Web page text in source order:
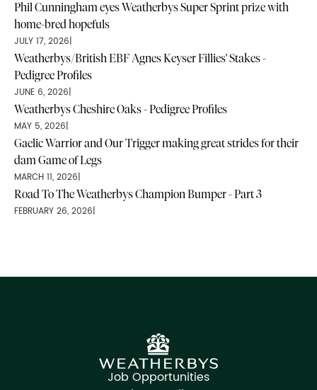
Phil Cunningham eyes Weatherbys Super Sprint prize with
home-bred hopefuls
JULY 17, 2026|
Weatherbys/British EBF Agnes Keyser Fillies' Stakes -
Pedigree Profiles
JUNE 6, 2026|
Weatherbys Cheshire Oaks - Pedigree Profiles
MAY 5, 2026|
Gaelic Warrior and Our Trigger making great strides for their
dam Game of Legs
MARCH 11, 2026|
Road To The Weatherbys Champion Bumper - Part 3
FEBRUARY 26, 2026|
Job Opportunities